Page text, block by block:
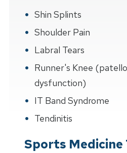
Shin Splints
Shoulder Pain
Labral Tears
Runner's Knee
dysfunction)
IT Band Syndrome
Tendinitis
Sports Medicine